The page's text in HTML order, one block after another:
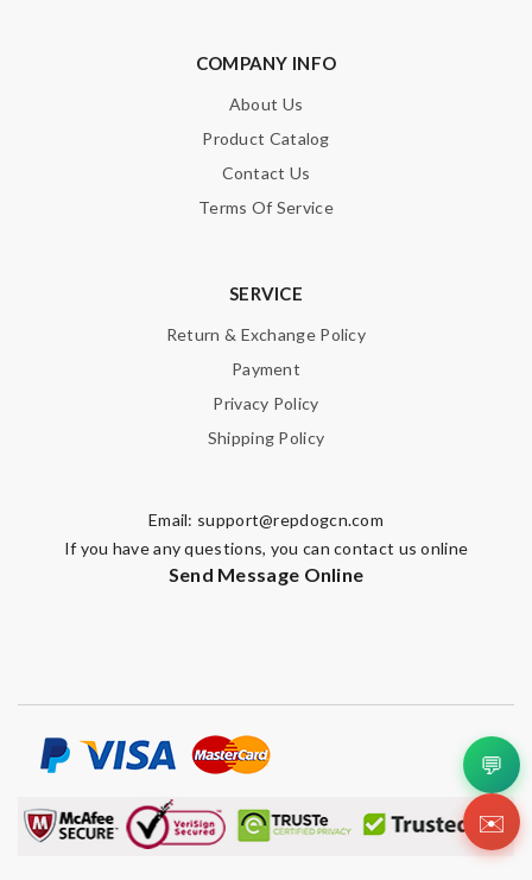
COMPANY INFO
About Us
Product Catalog
Contact Us
Terms Of Service
SERVICE
Return & Exchange Policy
Payment
Privacy Policy
Shipping Policy
Email: support@repdogcn.com
If you have any questions, you can contact us online
Send Message Online
💬
✉️